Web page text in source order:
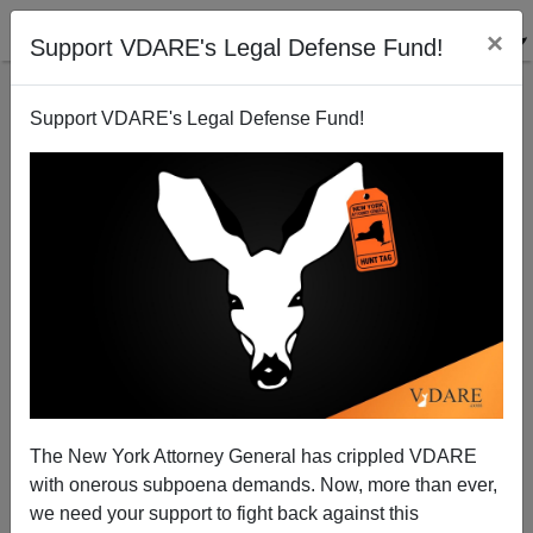
Support VDARE's Legal Defense Fund! ×
Support VDARE's Legal Defense Fund!
The New York Attorney General has crippled VDARE
with onerous subpoena demands. Now, more than ever,
we need your support to fight back against this
Don't Worry, Democrats! This Hispanic Hype Is
Hogwash
Steve Sailer
05/29/2005
A+|a-